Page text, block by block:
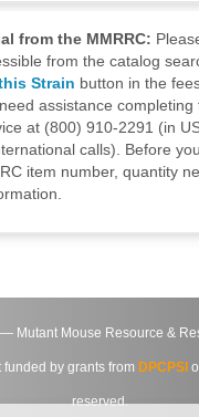
from the MMRRC:
from the catalog
Strain button in the
assistance
at (800) 910-2291 (in
calls). Before
item number, quantity
Mutant Mouse Resource &
by grants from DPCPSI
reserved.